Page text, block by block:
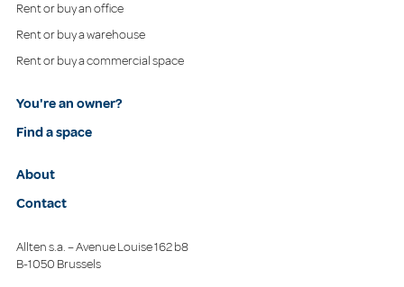
Rent or buy an office
Rent or buy a warehouse
Rent or buy a commercial space
You're an owner?
Find a space
About
Contact
Allten s.a. – Avenue Louise 162 b8
B-1050 Brussels